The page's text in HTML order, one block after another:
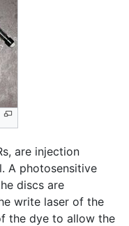
are injection
A photosensitive
discs are
write laser of the
the dye to allow the